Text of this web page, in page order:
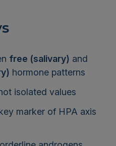
free (salivary) and
hormone patterns
not isolated values
marker of HPA axis
androgens